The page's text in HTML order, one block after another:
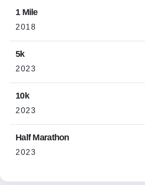
1 Mile
2018
5k
2023
10k
2023
Half Marathon
2023